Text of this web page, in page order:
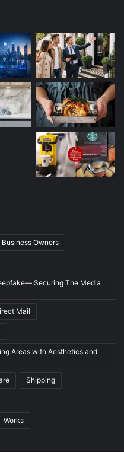
Business Owners
Securing The Media
Mail
Areas with Aesthetics and
Shipping
Works